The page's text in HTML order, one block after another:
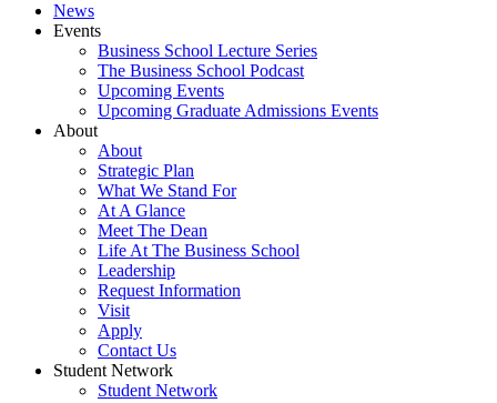
News
Events
Business School Lecture Series
The Business School Podcast
Upcoming Events
Upcoming Graduate Admissions Events
About
About
Strategic Plan
What We Stand For
At A Glance
Meet The Dean
Life At The Business School
Leadership
Request Information
Visit
Apply
Contact Us
Student Network
Student Network